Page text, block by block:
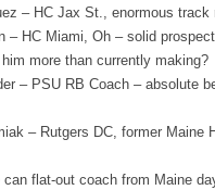
– HC Jax St., enormous
– HC Miami, Oh – solid
more than currently making?
– PSU RB Coach – absolute
– Rutgers DC, former Maine
can flat-out coach from Maine